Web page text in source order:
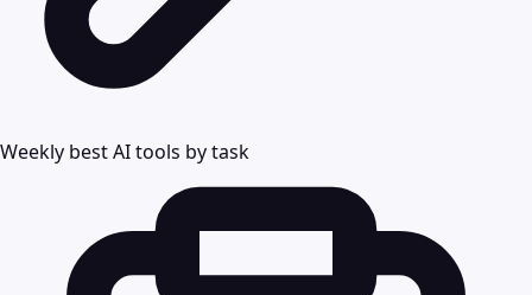
Weekly best AI tools by task